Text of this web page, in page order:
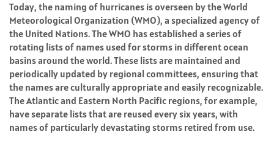
Today, the naming of hurricanes is overseen by the World
Meteorological Organization (WMO), a specialized agency of
the United Nations. The WMO has established a series of
rotating lists of names used for storms in different ocean
basins around the world. These lists are maintained and
periodically updated by regional committees, ensuring that
the names are culturally appropriate and easily recognizable.
The Atlantic and Eastern North Pacific regions, for example,
have separate lists that are reused every six years, with
names of particularly devastating storms retired from use.